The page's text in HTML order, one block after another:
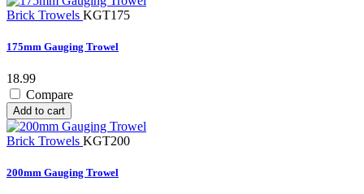
Brick Trowels KGT175
175mm Gauging Trowel
18.99
Compare
Add to cart
Brick Trowels KGT200
200mm Gauging Trowel